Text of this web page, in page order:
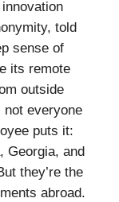
told
sense of
its remote
outside
everyone
puts it:
Georgia, and
they’re the
abroad.